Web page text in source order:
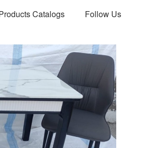
Catalogs Follow Us